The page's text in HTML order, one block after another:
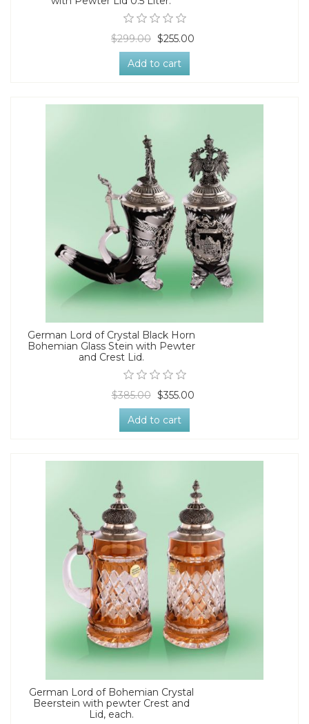
$299.00 $255.00
Add to cart
German Lord of Crystal Black Horn
Bohemian Glass Stein with Pewter
and Crest Lid.
$385.00 $355.00
Add to cart
German Lord of Bohemian Crystal
Beerstein with pewter Crest and
Lid, each.